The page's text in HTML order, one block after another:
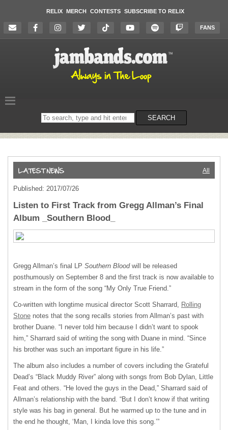
RELIX MERCH CONTESTS SUBSCRIBE TO RELIX
FANS
Search
on
SEARCH
All
Published: 2017/07/26
Listen to First Track from Gregg Allman’s Final
Album _Southern Blood_
Gregg Allman’s final LP Southern Bloodwill be released
posthumously on September 8 and the first track is now available to
stream in the form of the song “My Only True Friend.”
Co-written with longtime musical director Scott Sharrard, Rolling
Stone notes that the song recalls stories from Allman’s past with
brother Duane. “I never told him because I didn’t want to spook
him,” Sharrard said of writing the song with Duane in mind. “Since
his brother was such an important figure in his life.”
The album also includes a number of covers including the Grateful
Dead’s “Black Muddy River” along with songs from Bob Dylan, Little
Feat and others. “He loved the guys in the Dead,” Sharrard said of
Allman’s relationship with the band. “But I don’t know if that writing
style was his bag in general. But he warmed up to the tune and in
the end he thought, ‘Man, I kinda love this song.’”